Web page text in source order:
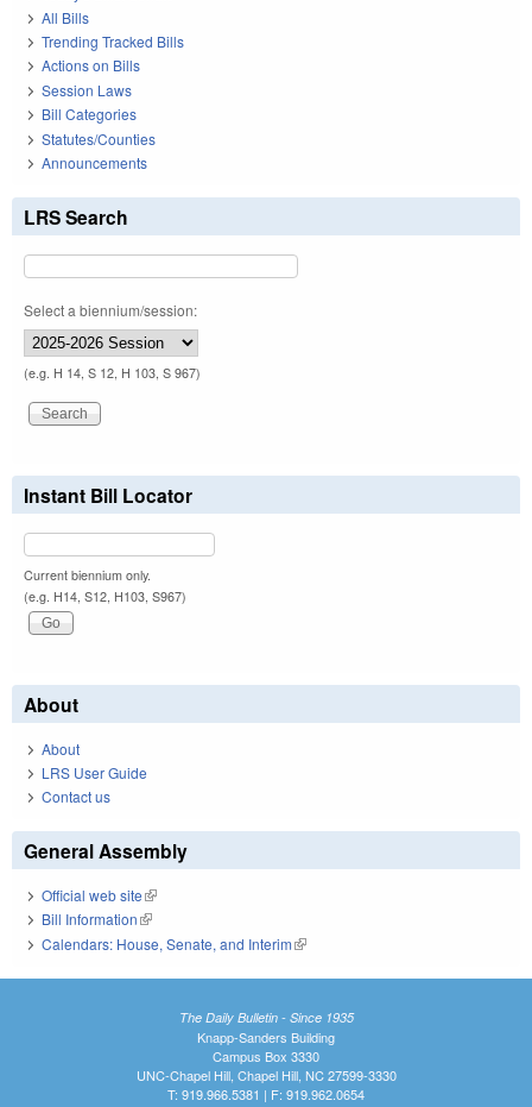
All Bills
Trending Tracked Bills
Actions on Bills
Session Laws
Bill Categories
Statutes/Counties
Announcements
LRS Search
Select a biennium/session:
(e.g. H 14, S 12, H 103, S 967)
Instant Bill Locator
Current biennium only.
(e.g. H14, S12, H103, S967)
About
About
LRS User Guide
Contact us
General Assembly
Official web site(link is external)
Bill Information(link is external)
Calendars: House, Senate, and Interim(link is external)
The Daily Bulletin - Since 1935
Knapp-Sanders Building
Campus Box 3330
UNC-Chapel Hill, Chapel Hill, NC 27599-3330
T: 919.966.5381 | F: 919.962.0654